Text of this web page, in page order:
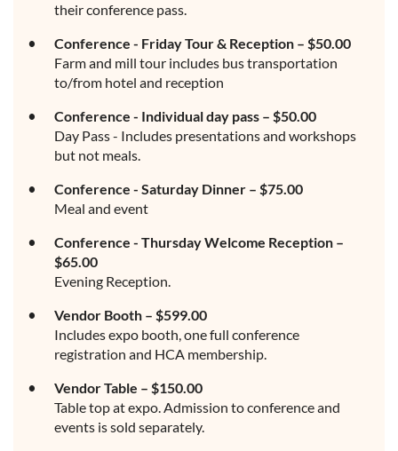
their conference pass.
Conference - Friday Tour & Reception – $50.00
Farm and mill tour includes bus transportation
to/from hotel and reception
Conference - Individual day pass – $50.00
Day Pass - Includes presentations and workshops
but not meals.
Conference - Saturday Dinner – $75.00
Meal and event
Conference - Thursday Welcome Reception –
$65.00
Evening Reception.
Vendor Booth – $599.00
Includes expo booth, one full conference
registration and HCA membership.
Vendor Table – $150.00
Table top at expo. Admission to conference and
events is sold separately.